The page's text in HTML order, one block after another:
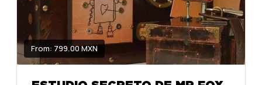
From: 799.00 MXN